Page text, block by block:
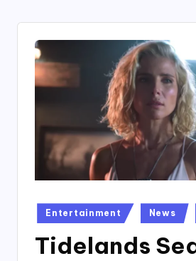
Posted
in
Entertainment News
Tidelands